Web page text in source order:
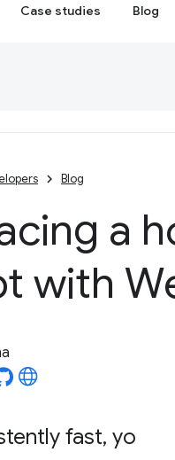
Case studies Blog
Blog
a
with
fast, yo